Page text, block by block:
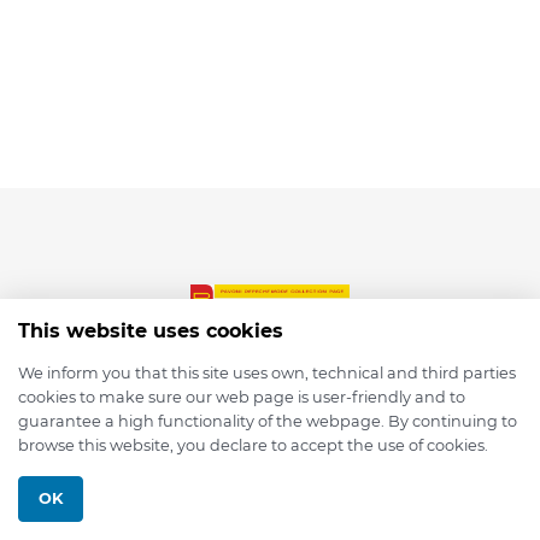
© 2026 depmod.de
This website uses cookies
We inform you that this site uses own, technical and third parties
cookies to make sure our web page is user-friendly and to
guarantee a high functionality of the webpage. By continuing to
browse this website, you declare to accept the use of cookies.
OK